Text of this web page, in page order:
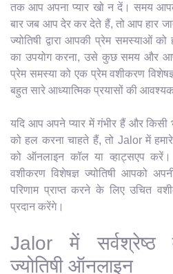
तक आप अपना प्यार खो न दें। समय आपके
बार जब आप देर कर देते हैं, तो आप हार
ज्योतिषी द्वारा आपकी प्रेम समस्याओं
का उपयोग करना, उसे कुछ समय और
प्रेम समस्या को एक प्रेम वशीकरण
बहुत सारे आध्यात्मिक प्रयासों की
यदि आप अपने प्यार में गंभीर हैं और
को हल करना चाहते हैं, तो Jalor में हमारे
को ऑनलाइन कॉल या व्हाट्सएप करें।
वशीकरण विशेषज्ञ ज्योतिषी आपको
परिणाम प्राप्त करने के लिए उचित
प्रदान करेंगे।
Jalor में सर्वश्रेष्ठ
ज्योतिषी ऑनलाइन